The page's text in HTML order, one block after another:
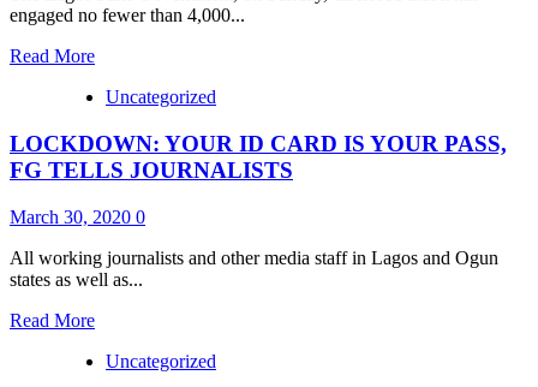
Than
19
engaged no fewer than 4,000...
Read MoreRead
about
In:
LASG
Engages
CDAs,
NGOs
To
Distribute
Stimulus
Package
Uncategorized
LOCKDOWN: YOUR ID CARD IS YOUR PASS,
FG TELLS JOURNALISTS
March 30, 2020 0
All working journalists and other media staff in Lagos and Ogun
states as well as...
Read MoreRead
about
Uncategorized